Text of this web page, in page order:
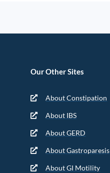
Our Other Sites
About Constipation
About IBS
About GERD
About Gastroparesis
About GI Motility